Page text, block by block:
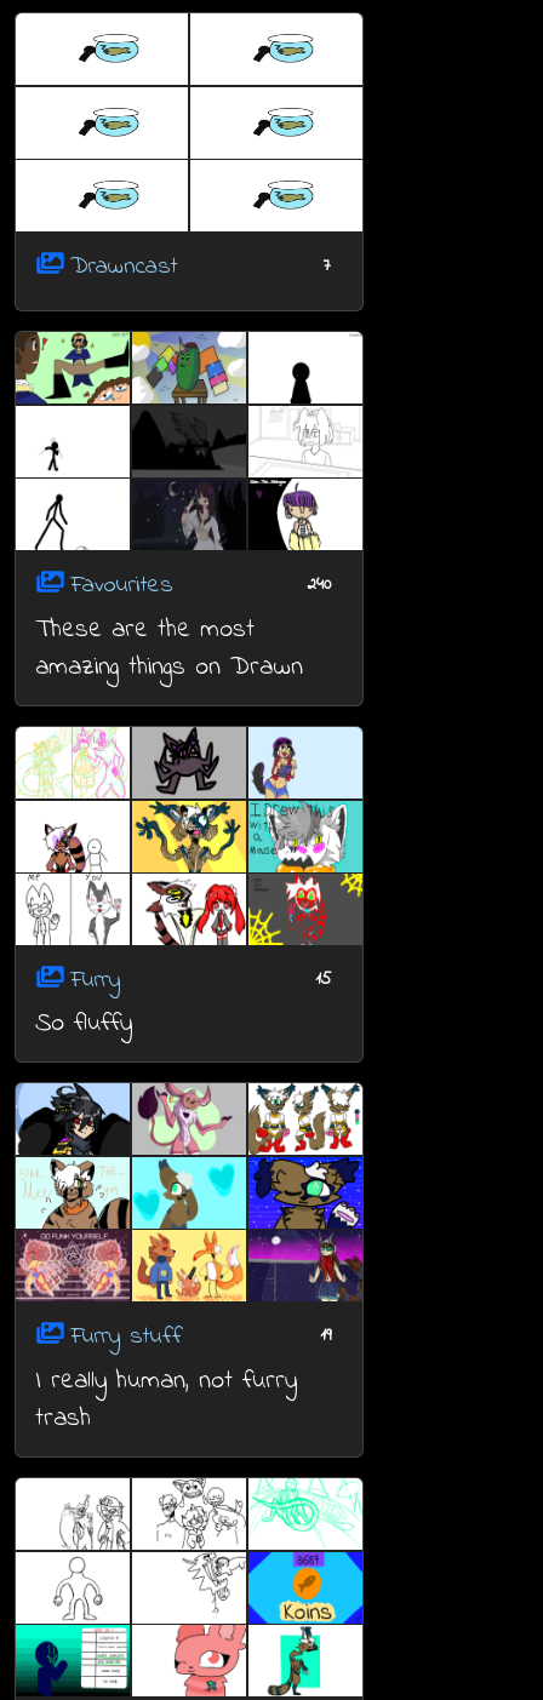
Drawncast 7
Favourites 240
These are the most
amazing things on Drawn
Furry 15
So fluffy
Furry stuff 19
I really human, not furry
trash